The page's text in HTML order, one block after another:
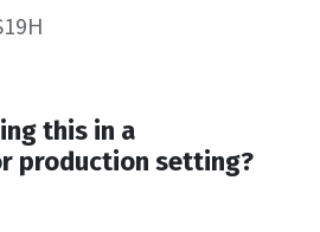
this in a
production setting?